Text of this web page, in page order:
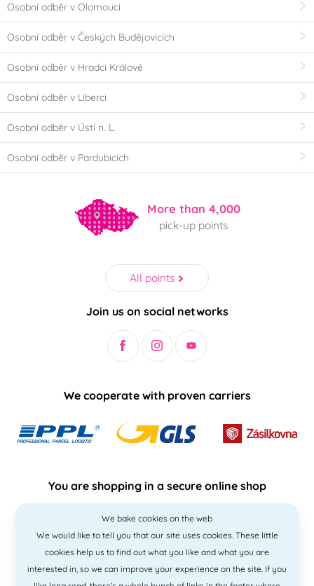
Osobní odběr v Olomouci
Osobní odběr v Českých Budějovicích
Osobní odběr v Hradci Králové
Osobní odběr v Liberci
Osobní odběr v Ústí n. L.
Osobní odběr v Pardubicích
More than 4,000
pick-up points
All points
Join us on social networks
We cooperate with proven carriers
You are shopping in a secure online shop
We bake cookies on the web
We would like to tell you that our site uses cookies. These little
cookies help us to find out what you like and what you are
interested in, so we can improve your experience on the site. If you